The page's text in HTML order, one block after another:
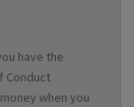
have the
Conduct
when you